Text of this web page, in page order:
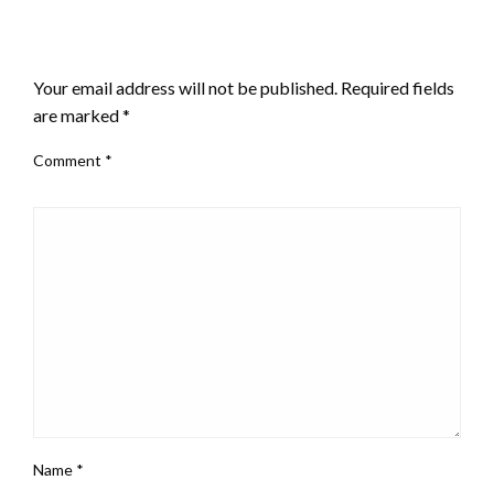
Your email address will not be published. Required fields
are marked*
Comment *
Name *